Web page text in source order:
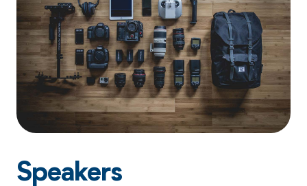
Speakers